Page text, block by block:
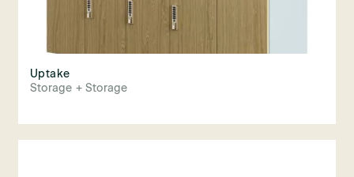
Uptake
Storage + Storage